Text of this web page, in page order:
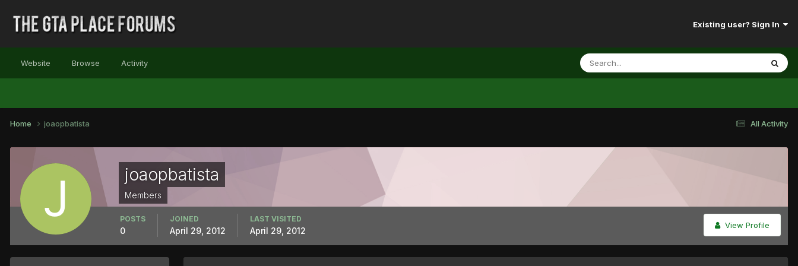
Existing user? Sign In
Website Browse Activity
All Activity
Home joaopbatista
joaopbatista
Members
View Profile
POSTS
0
JOINED
April 29, 2012
LAST VISITED
April 29, 2012